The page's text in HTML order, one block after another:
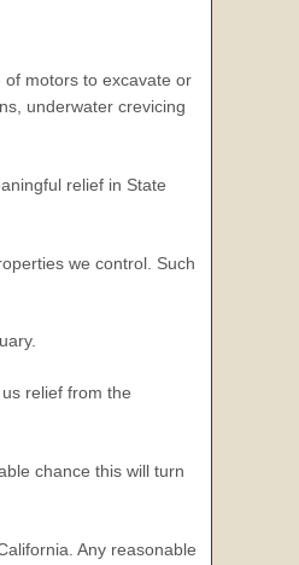
of motors to excavate or
underwater crevicing
relief in State
we control. Such
relief from the
chance this will turn
Any reasonable